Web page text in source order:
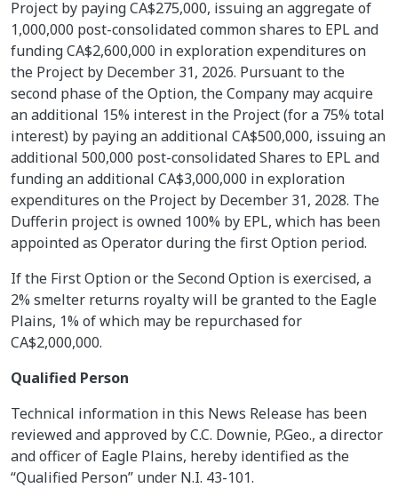
Project by paying CA$275,000, issuing an aggregate of
1,000,000 post-consolidated common shares to EPL and
funding CA$2,600,000 in exploration expenditures on
the Project by December 31, 2026. Pursuant to the
second phase of the Option, the Company may acquire
an additional 15% interest in the Project (for a 75% total
interest) by paying an additional CA$500,000, issuing an
additional 500,000 post-consolidated Shares to EPL and
funding an additional CA$3,000,000 in exploration
expenditures on the Project by December 31, 2028. The
Dufferin project is owned 100% by EPL, which has been
appointed as Operator during the first Option period.
If the First Option or the Second Option is exercised, a
2% smelter returns royalty will be granted to the Eagle
Plains, 1% of which may be repurchased for
CA$2,000,000.
Qualified Person
Technical information in this News Release has been
reviewed and approved by C.C. Downie, P.Geo., a director
and officer of Eagle Plains, hereby identified as the
“Qualified Person” under N.I. 43-101.